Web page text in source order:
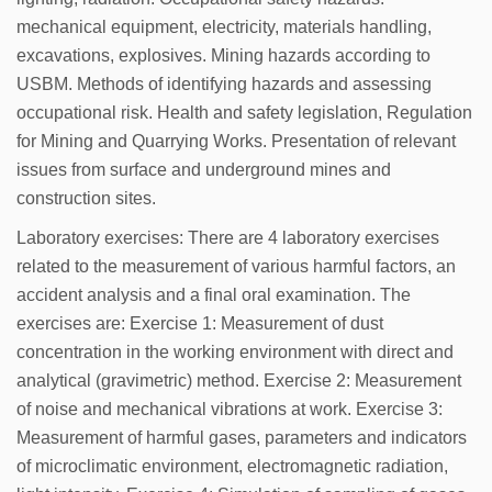
mechanical equipment, electricity, materials handling,
excavations, explosives. Mining hazards according to
USBM. Methods of identifying hazards and assessing
occupational risk. Health and safety legislation, Regulation
for Mining and Quarrying Works. Presentation of relevant
issues from surface and underground mines and
construction sites.
Laboratory exercises: There are 4 laboratory exercises
related to the measurement of various harmful factors, an
accident analysis and a final oral examination. The
exercises are: Exercise 1: Measurement of dust
concentration in the working environment with direct and
analytical (gravimetric) method. Exercise 2: Measurement
of noise and mechanical vibrations at work. Exercise 3:
Measurement of harmful gases, parameters and indicators
of microclimatic environment, electromagnetic radiation,